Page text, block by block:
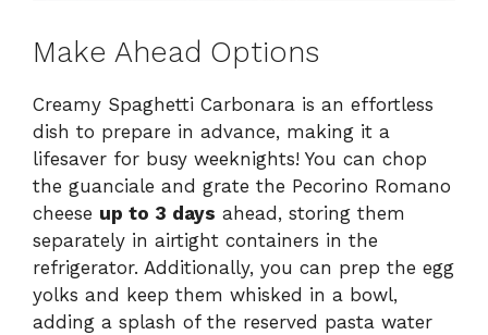
Make Ahead Options
Creamy Spaghetti Carbonara is an effortless
dish to prepare in advance, making it a
lifesaver for busy weeknights! You can chop
the guanciale and grate the Pecorino Romano
cheese up to 3 days ahead, storing them
separately in airtight containers in the
refrigerator. Additionally, you can prep the egg
yolks and keep them whisked in a bowl,
adding a splash of the reserved pasta water